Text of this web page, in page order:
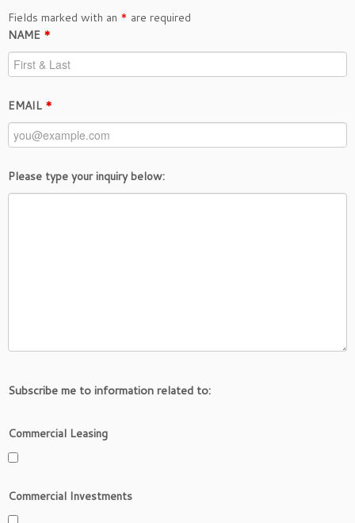
Fields marked with an * are required
NAME *
EMAIL *
Please type your inquiry below:
Subscribe me to information related to:
Commercial Leasing
Commercial Investments